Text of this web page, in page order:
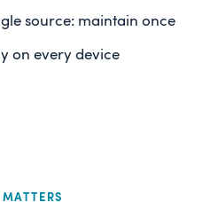
source: maintain once
on every device